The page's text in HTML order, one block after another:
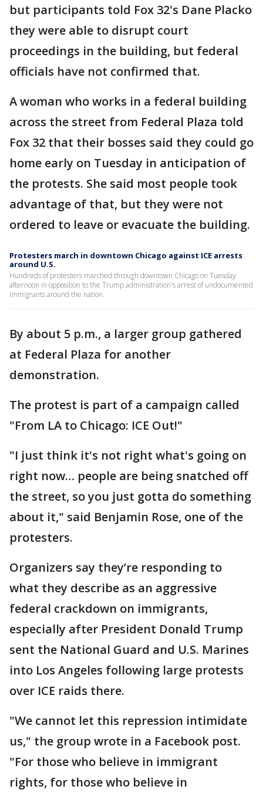
but participants told Fox 32's Dane Placko
they were able to disrupt court
proceedings in the building, but federal
officials have not confirmed that.
A woman who works in a federal building
across the street from Federal Plaza told
Fox 32 that their bosses said they could go
home early on Tuesday in anticipation of
the protests. She said most people took
advantage of that, but they were not
ordered to leave or evacuate the building.
Protesters march in downtown Chicago against ICE arrests
around U.S.
Hundreds of protesters marched through downtown Chicago on Tuesday
afternoon in opposition to the Trump administration's arrest of undocumented
immigrants around the nation.
By about 5 p.m., a larger group gathered
at Federal Plaza for another
demonstration.
The protest is part of a campaign called
"From LA to Chicago: ICE Out!"
"I just think it's not right what's going on
right now… people are being snatched off
the street, so you just gotta do something
about it," said Benjamin Rose, one of the
protesters.
Organizers say they’re responding to
what they describe as an aggressive
federal crackdown on immigrants,
especially after President Donald Trump
sent the National Guard and U.S. Marines
into Los Angeles following large protests
over ICE raids there.
"We cannot let this repression intimidate
us," the group wrote in a Facebook post.
"For those who believe in immigrant
rights, for those who believe in